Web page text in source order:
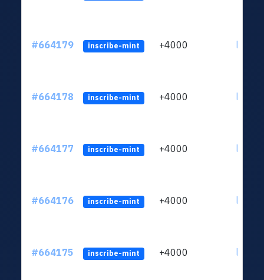
#664179 inscribe-mint +4000
#664178 inscribe-mint +4000
#664177 inscribe-mint +4000
#664176 inscribe-mint +4000
#664175 inscribe-mint +4000